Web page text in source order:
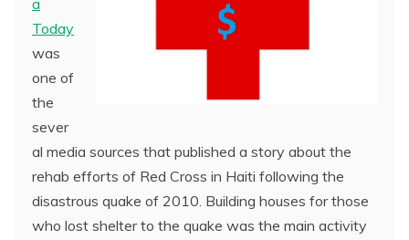
a
Today
was
one of
the
sever
al media sources that published a story about the
rehab efforts of Red Cross in Haiti following the
disastrous quake of 2010. Building houses for those
who lost shelter to the quake was the main activity